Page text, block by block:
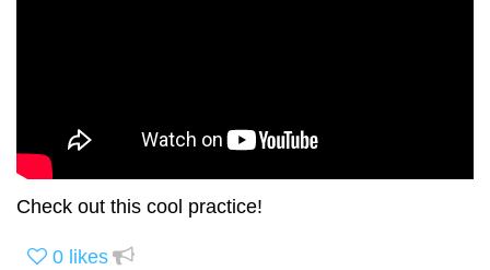
Check out this cool practice!
0 likes